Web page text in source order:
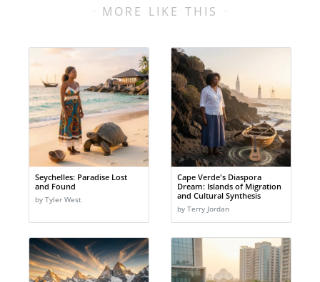
MORE LIKE THIS
Seychelles: Paradise Lost
and Found
by Tyler West
Cape Verde's Diaspora
Dream: Islands of Migration
and Cultural Synthesis
by Terry Jordan